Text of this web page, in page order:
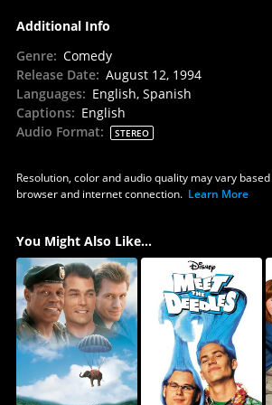
Additional Info
Genre: Comedy
Release Date: August 12, 1994
Languages: English, Spanish
Captions: English
Audio Format: STEREO
Resolution, color and audio quality may vary
browser and internet connection. Learn More
You Might Also Like...